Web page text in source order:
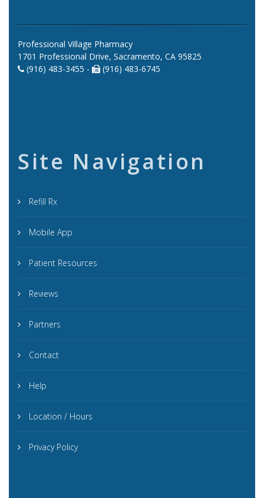
Professional Village Pharmacy
1701 Professional Drive, Sacramento, CA 95825
(916) 483-3455 -
(916) 483-6745
Site Navigation
Refill Rx
Mobile App
Patient Resources
Reviews
Partners
Contact
Help
Location / Hours
Privacy Policy